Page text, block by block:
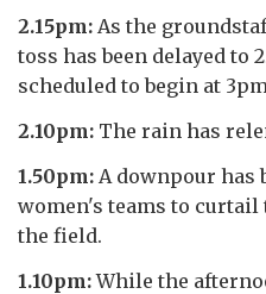
2.15pm: As the
toss has been delayed to
scheduled to begin at
2.10pm: The rain has
1.50pm: A downpour has
women's teams to
the field.
1.10pm:While the